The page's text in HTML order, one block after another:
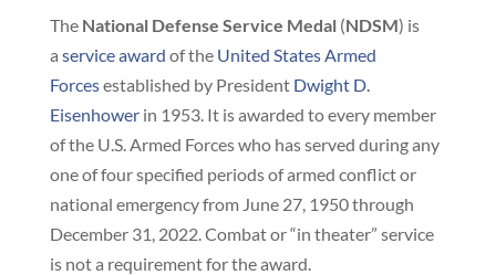
The National Defense Service Medal(NDSM) is
a service award of the United States Armed
Forcesestablished by President Dwight D.
Eisenhowerin 1953. It is awarded to every member
of the U.S. Armed Forces who has served during any
one of four specified periods of armed conflict or
national emergency from June 27, 1950 through
December 31, 2022. Combat or “in theater” service
is not a requirement for the award.